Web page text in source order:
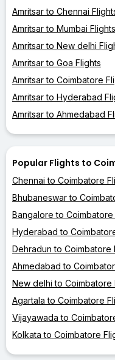
Amritsar to Chennai
Amritsar to Mumbai Flights
Amritsar to New delhi
Amritsar to Goa Flights
Amritsar to Coimbatore
Amritsar to Hyderabad
Amritsar to Ahmedabad
Popular Flights to
Chennai to Coimbatore
Bhubaneswar to
Bangalore to Coimbatore
Hyderabad to
Dehradun to Coimbatore
Ahmedabad to
New delhi to Coimbatore
Agartala to Coimbatore
Vijayawada to
Kolkata to Coimbatore